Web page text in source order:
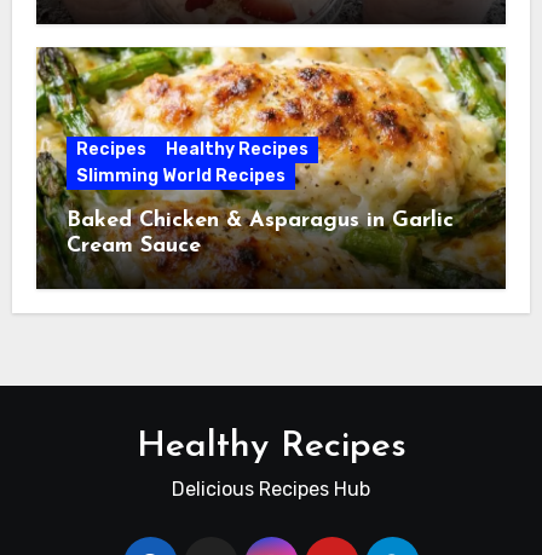
Recipes
Healthy Recipes
Slimming World Recipes
Baked Chicken & Asparagus in Garlic
Cream Sauce
Healthy Recipes
Delicious Recipes Hub